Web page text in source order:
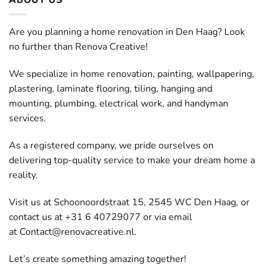
Are you planning a home renovation in Den Haag? Look
no further than Renova Creative!
We specialize in home renovation, painting, wallpapering,
plastering, laminate flooring, tiling, hanging and
mounting, plumbing, electrical work, and handyman
services.
As a registered company, we pride ourselves on
delivering top-quality service to make your dream home a
reality.
Visit us at Schoonoordstraat 15, 2545 WC Den Haag, or
contact us at +31 6 40729077 or via email
at Contact@renovacreative.nl.
Let’s create something amazing together!